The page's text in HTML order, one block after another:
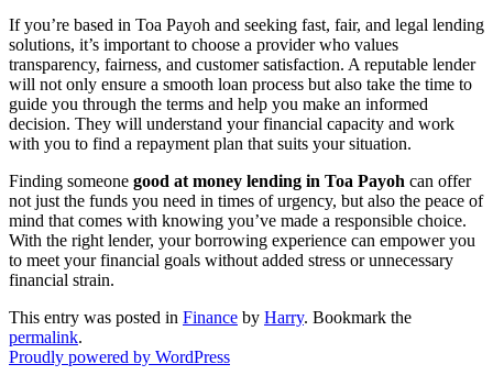
If you’re based in Toa Payoh and seeking fast, fair, and legal lending
solutions, it’s important to choose a provider who values
transparency, fairness, and customer satisfaction. A reputable lender
will not only ensure a smooth loan process but also take the time to
guide you through the terms and help you make an informed
decision. They will understand your financial capacity and work
with you to find a repayment plan that suits your situation.
Finding someone good at money lending in Toa Payoh can offer
not just the funds you need in times of urgency, but also the peace of
mind that comes with knowing you’ve made a responsible choice.
With the right lender, your borrowing experience can empower you
to meet your financial goals without added stress or unnecessary
financial strain.
This entry was posted in Finance by Harry. Bookmark the
permalink.
Proudly powered by WordPress